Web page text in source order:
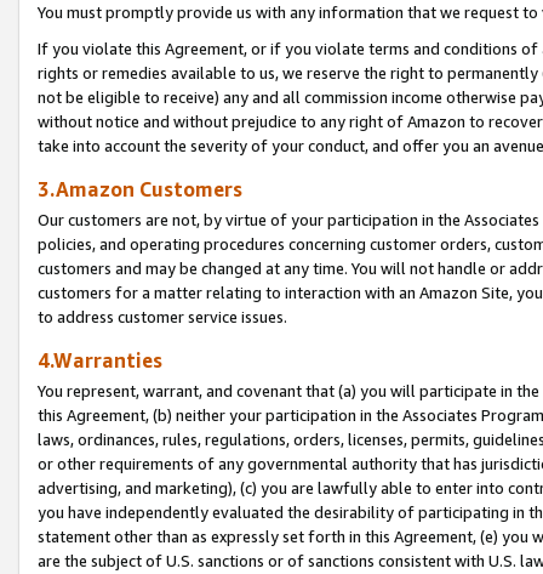
You must promptly provide us with any information that we request
If you violate this Agreement, or if you violate terms and conditions
rights or remedies available to us, we reserve the right to
not be eligible to receive) any and all commission income otherwise
without notice and without prejudice to any right of Amazon to
take into account the severity of your conduct, and offer you an
3.Amazon Customers
Our customers are not, by virtue of your participation in the
policies, and operating procedures concerning customer orders,
customers and may be changed at any time. You will not handle or
customers for a matter relating to interaction with an Amazon Site,
to address customer service issues.
4.Warranties
You represent, warrant, and covenant that (a) you will participate in
this Agreement, (b) neither your participation in the Associates
laws, ordinances, rules, regulations, orders, licenses, permits,
or other requirements of any governmental authority that has
advertising, and marketing), (c) you are lawfully able to enter into
you have independently evaluated the desirability of participating in
statement other than as expressly set forth in this Agreement, (e)
are the subject of U.S. sanctions or of sanctions consistent with U.S.